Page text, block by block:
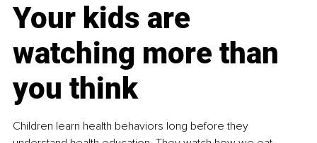
Your kids are
watching more than
you think
Children learn health behaviors long before they